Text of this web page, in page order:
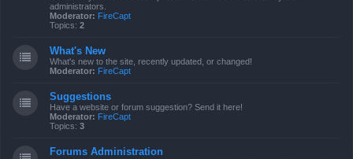
administrators.
Moderator: FireCapt
Topics: 2
What's New
What's new to the site, recently updated, or changed!
Moderator: FireCapt
Suggestions
Have a website or forum suggestion? Send it here!
Moderator: FireCapt
Topics: 3
Forums Administration